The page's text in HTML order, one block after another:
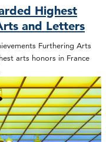
Highest
and Letters
Furthering Arts
arts honors in France